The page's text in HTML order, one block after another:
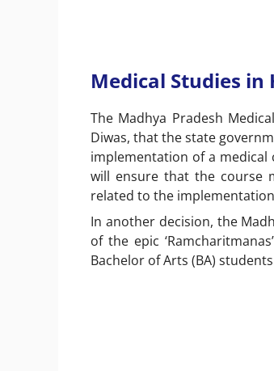
Medical Studies in
The Madhya Pradesh
Diwas, that the state
implementation of a
will ensure that the course
related to the
In another decision, the
of the epic
Bachelor of Arts (BA)